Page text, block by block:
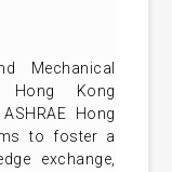
Mechanical
Hong Kong
Hong
to foster a
exchange,